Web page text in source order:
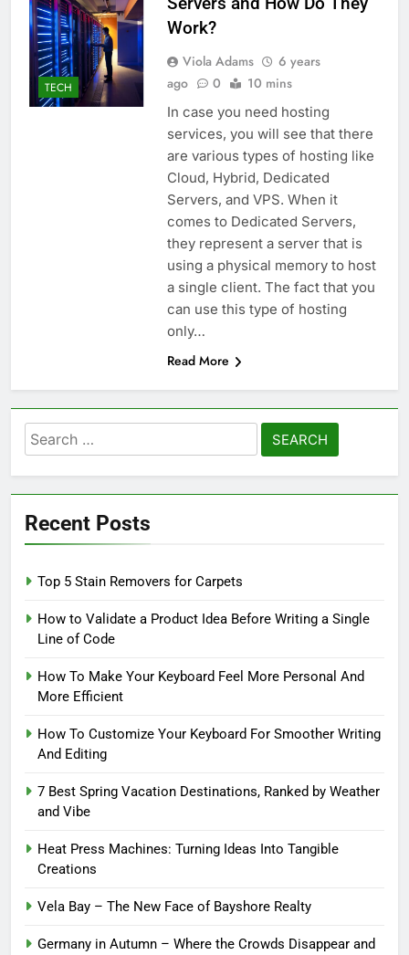
TECH
Work?
Viola Adams
6 years
ago
0 10 mins
In case you need hosting
services, you will see that there
are various types of hosting like
Cloud, Hybrid, Dedicated
Servers, and VPS. When it
comes to Dedicated Servers,
they represent a server that is
using a physical memory to host
a single client. The fact that you
can use this type of hosting
only…
Read More
Search
for:
Recent Posts
Top 5 Stain Removers for Carpets
How to Validate a Product Idea Before Writing a Single
Line of Code
How To Make Your Keyboard Feel More Personal And
More Efficient
How To Customize Your Keyboard For Smoother Writing
And Editing
7 Best Spring Vacation Destinations, Ranked by Weather
and Vibe
Heat Press Machines: Turning Ideas Into Tangible
Creations
Vela Bay – The New Face of Bayshore Realty
Germany in Autumn – Where the Crowds Disappear and